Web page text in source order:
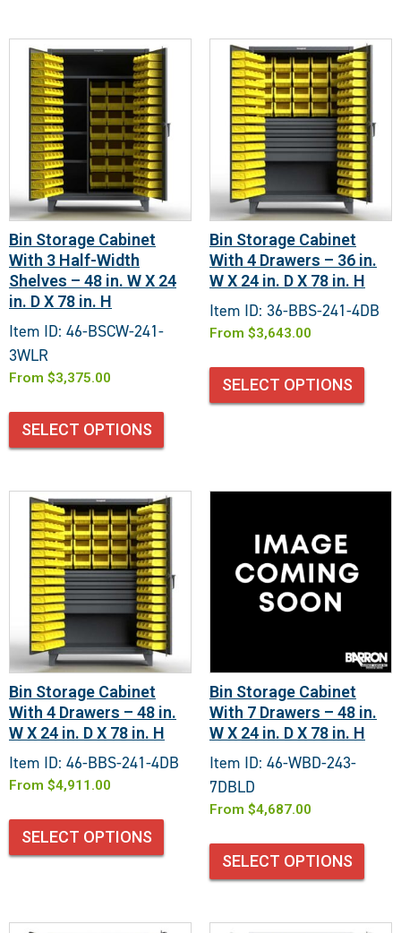
Bin Storage Cabinet
With 3 Half-Width
Shelves – 48 in. W X 24
in. D X 78 in. H
Item ID: 46-BSCW-241-
3WLR
From $3,375.00
SELECT OPTIONS
Bin Storage Cabinet
With 4 Drawers – 36 in.
W X 24 in. D X 78 in. H
Item ID: 36-BBS-241-4DB
From $3,643.00
SELECT OPTIONS
Bin Storage Cabinet
With 4 Drawers – 48 in.
W X 24 in. D X 78 in. H
Item ID: 46-BBS-241-4DB
From $4,911.00
SELECT OPTIONS
Bin Storage Cabinet
With 7 Drawers – 48 in.
W X 24 in. D X 78 in. H
Item ID: 46-WBD-243-
7DBLD
From $4,687.00
SELECT OPTIONS